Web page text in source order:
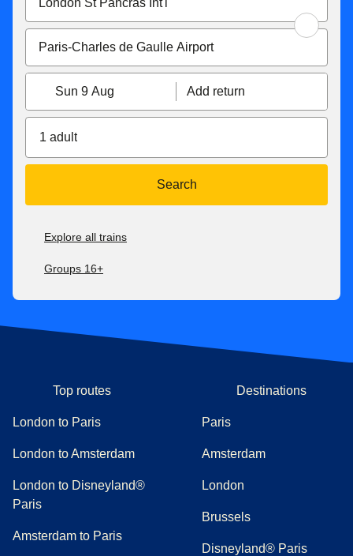
Sun 9 Aug Add return
1 adult
Search
Explore all trains
Groups 16+
Top routes
London to Paris
London to Amsterdam
London to Disneyland®
Paris
Amsterdam to Paris
Destinations
Paris
Amsterdam
London
Brussels
Disneyland® Paris